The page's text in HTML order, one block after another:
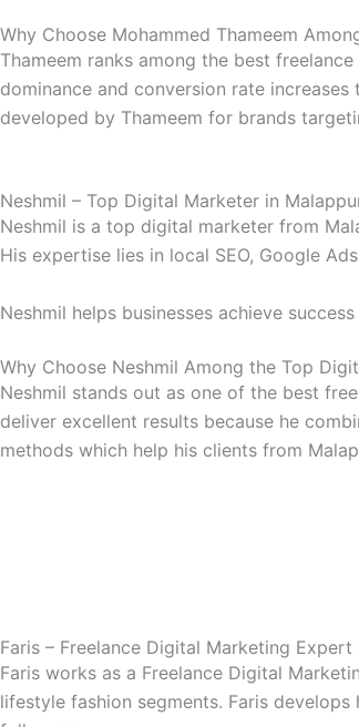
Why Choose Mohammed Thameem
Thameem ranks among the best
dominance and conversion rate
developed by Thameem for brands
Neshmil – Top Digital Marketer in
Neshmil is a top digital marketer from
His expertise lies in local SEO, Google
Neshmil helps businesses achieve
Why Choose Neshmil Among the Top
Neshmil stands out as one of the best
deliver excellent results because he
methods which help his clients from
Faris – Freelance Digital Marketing Expert
Faris works as a Freelance Digital
lifestyle fashion segments. Faris